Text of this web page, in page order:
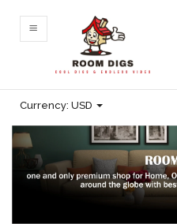
Currency: USD